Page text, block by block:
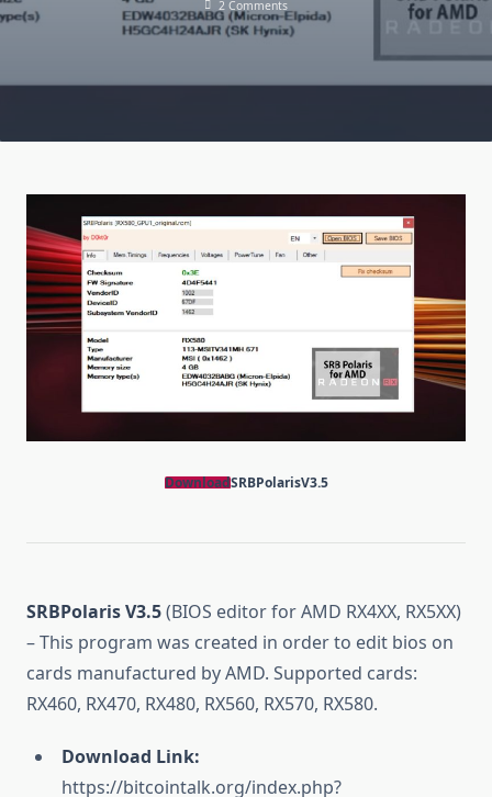
2 CommentsOn
SRBPolaris
V3.5:
Editor
DownloadSRBPolarisV3.5
SRBPolaris V3.5(BIOS editor for AMD RX4XX, RX5XX)
– This program was created in order to edit bios on
cards manufactured by AMD. Supported cards:
RX460, RX470, RX480, RX560, RX570, RX580.
Download Link:
https://bitcointalk.org/index.php?